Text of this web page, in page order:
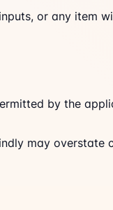
or any item
by the
may